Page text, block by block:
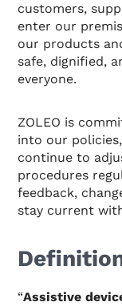
customers,
enter our
our products
safe, dignified,
everyone.
ZOLEO is
into our
continue to
procedures
feedback,
stay current
“Assistive